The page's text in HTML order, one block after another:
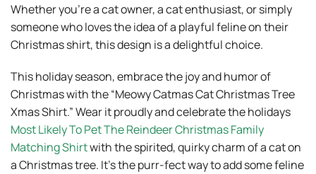
Whether you’re a cat owner, a cat enthusiast, or simply
someone who loves the idea of a playful feline on their
Christmas shirt, this design is a delightful choice.
This holiday season, embrace the joy and humor of
Christmas with the “Meowy Catmas Cat Christmas Tree
Xmas Shirt.” Wear it proudly and celebrate the holidays
Most Likely To Pet The Reindeer Christmas Family
Matching Shirtwith the spirited, quirky charm of a cat on
a Christmas tree. It’s the purr-fect way to add some feline